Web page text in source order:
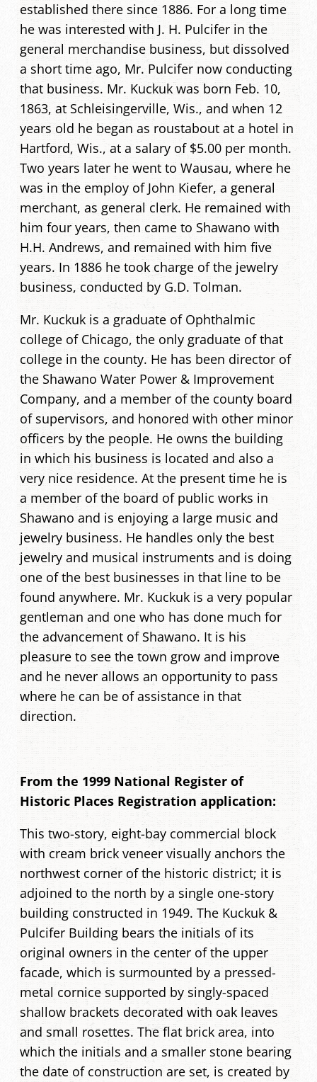
established there since 1886. For a long time
he was interested with J. H. Pulcifer in the
general merchandise business, but dissolved
a short time ago, Mr. Pulcifer now conducting
that business. Mr. Kuckuk was born Feb. 10,
1863, at Schleisingerville, Wis., and when 12
years old he began as roustabout at a hotel in
Hartford, Wis., at a salary of $5.00 per month.
Two years later he went to Wausau, where he
was in the employ of John Kiefer, a general
merchant, as general clerk. He remained with
him four years, then came to Shawano with
H.H. Andrews, and remained with him five
years. In 1886 he took charge of the jewelry
business, conducted by G.D. Tolman.
Mr. Kuckuk is a graduate of Ophthalmic
college of Chicago, the only graduate of that
college in the county. He has been director of
the Shawano Water Power & Improvement
Company, and a member of the county board
of supervisors, and honored with other minor
officers by the people. He owns the building
in which his business is located and also a
very nice residence. At the present time he is
a member of the board of public works in
Shawano and is enjoying a large music and
jewelry business. He handles only the best
jewelry and musical instruments and is doing
one of the best businesses in that line to be
found anywhere. Mr. Kuckuk is a very popular
gentleman and one who has done much for
the advancement of Shawano. It is his
pleasure to see the town grow and improve
and he never allows an opportunity to pass
where he can be of assistance in that
direction.
From the 1999 National Register of
Historic Places Registration application:
This two-story, eight-bay commercial block
with cream brick veneer visually anchors the
northwest corner of the historic district; it is
adjoined to the north by a single one-story
building constructed in 1949. The Kuckuk &
Pulcifer Building bears the initials of its
original owners in the center of the upper
facade, which is surmounted by a pressed-
metal cornice supported by singly-spaced
shallow brackets decorated with oak leaves
and small rosettes. The flat brick area, into
which the initials and a smaller stone bearing
the date of construction are set, is created by